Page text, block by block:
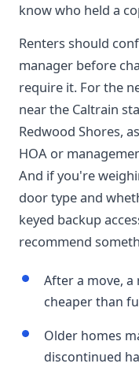
know who held a
Renters should
manager before
require it. For the
near the Caltrain
Redwood Shores,
HOA or
And if you're
door type and
keyed backup
recommend
After a move, a
cheaper than
Older homes
discontinued